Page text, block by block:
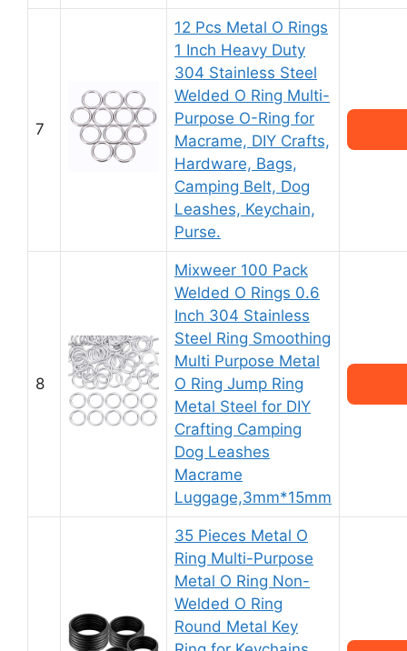
7
12 Pcs Metal O Rings
1 Inch Heavy Duty
304 Stainless Steel
Welded O Ring Multi-
Purpose O-Ring for
Macrame, DIY Crafts,
Hardware, Bags,
Camping Belt, Dog
Leashes, Keychain,
Purse.
8
Mixweer 100 Pack
Welded O Rings 0.6
Inch 304 Stainless
Steel Ring Smoothing
Multi Purpose Metal
O Ring Jump Ring
Metal Steel for DIY
Crafting Camping
Dog Leashes
Macrame
Luggage,3mm*15mm
35 Pieces Metal O
Ring Multi-Purpose
Metal O Ring Non-
Welded O Ring
Round Metal Key